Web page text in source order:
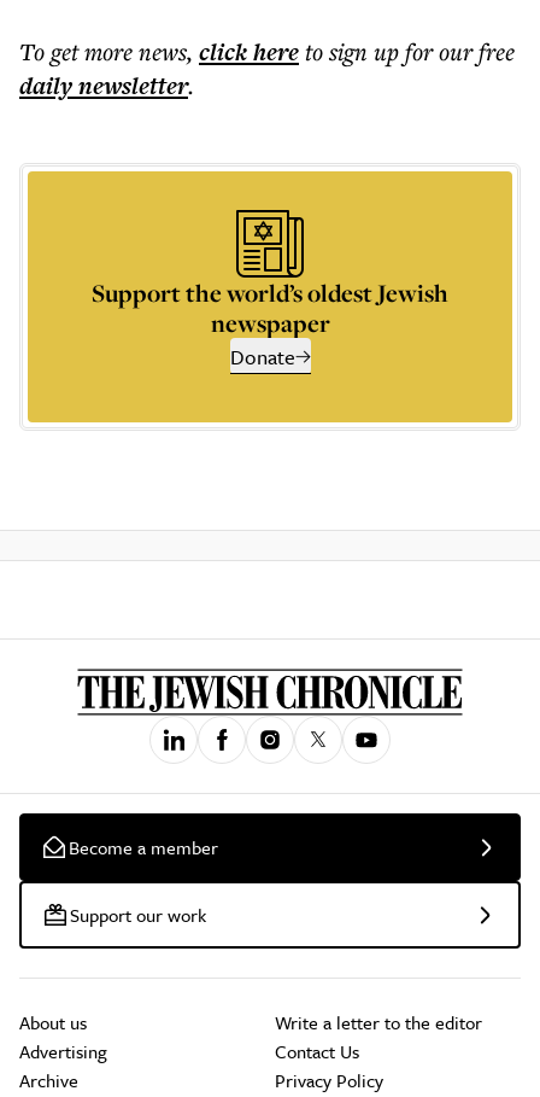
To get morenews, click hereto sign up for our free
dailynewsletter.
Support the world’s oldest Jewish
newspaper
Donate
Become a member
Support our work
About us
Advertising
Archive
Write a letter to the editor
Contact Us
Privacy Policy